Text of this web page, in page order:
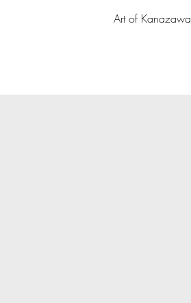
Art of Kanazawa